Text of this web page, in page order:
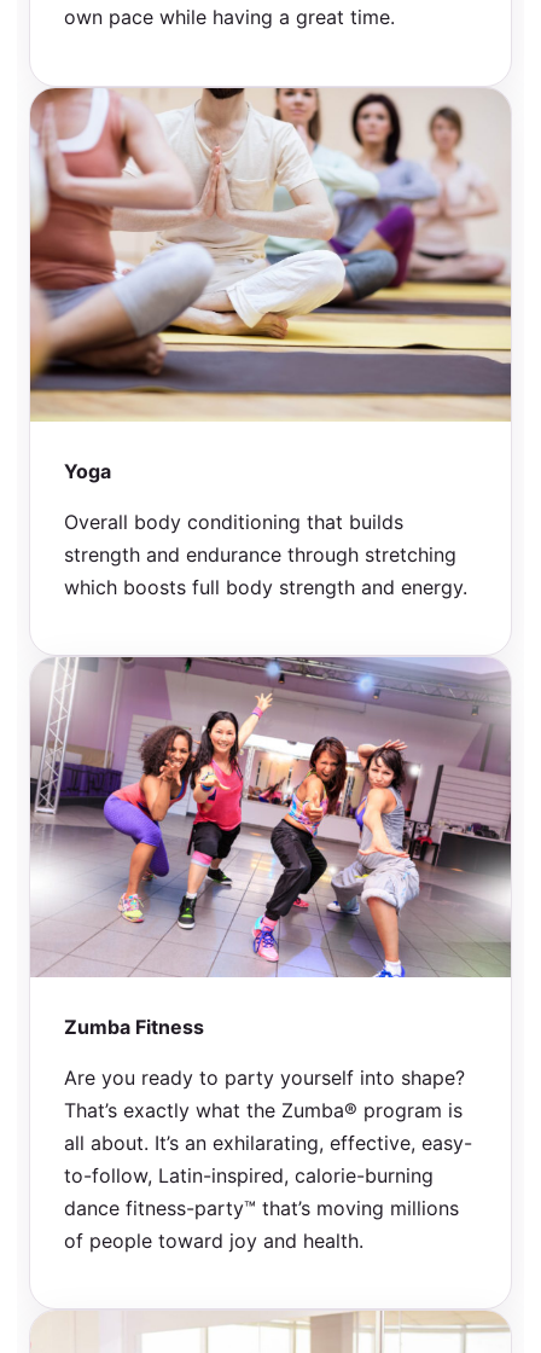
own pace while having a great time.
Yoga
Overall body conditioning that builds
strength and endurance through stretching
which boosts full body strength and energy.
Zumba Fitness
Are you ready to party yourself into shape?
That’s exactly what the Zumba® program is
all about. It’s an exhilarating, effective, easy-
to-follow, Latin-inspired, calorie-burning
dance fitness-party™ that’s moving millions
of people toward joy and health.